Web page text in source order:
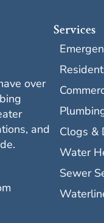
over
and
Services
Clogs &
Water
Sewer